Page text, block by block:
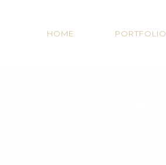
HOME PORTFOLIO